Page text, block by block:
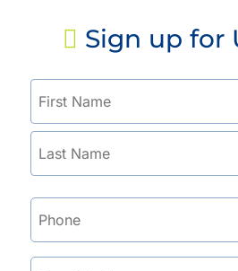
Sign up for